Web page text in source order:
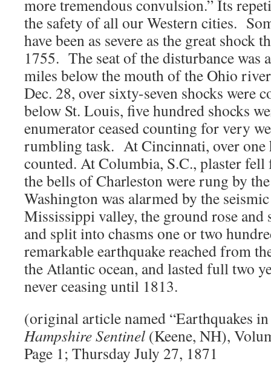
more tremendous convulsion.” Its
the safety of all our Western cities.
have been as severe as the great shock
1755. The seat of the disturbance
miles below the mouth of the Ohio
Dec. 28, over sixty-seven shocks were
below St. Louis, five hundred shocks
enumerator ceased counting for very
rumbling task. At Cincinnati, over one
counted. At Columbia, S.C., plaster
the bells of Charleston were rung by
Washington was alarmed by the
Mississippi valley, the ground rose and
and split into chasms one or two
remarkable earthquake reached from
the Atlantic ocean, and lasted full two
never ceasing until 1813.
(original article named “Earthquakes
Hampshire Sentinel (Keene, NH),
Page 1; Thursday July 27, 1871